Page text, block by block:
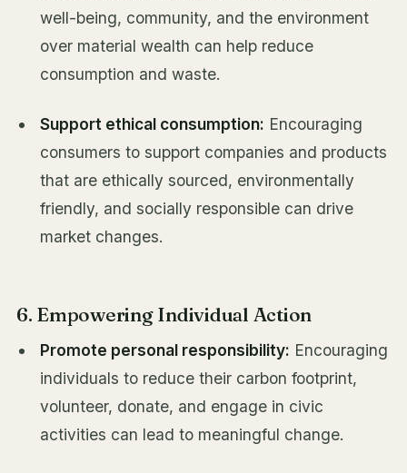
well-being, community, and the environment
over material wealth can help reduce
consumption and waste.
Support ethical consumption: Encouraging
consumers to support companies and products
that are ethically sourced, environmentally
friendly, and socially responsible can drive
market changes.
6. Empowering Individual Action
Promote personal responsibility: Encouraging
individuals to reduce their carbon footprint,
volunteer, donate, and engage in civic
activities can lead to meaningful change.